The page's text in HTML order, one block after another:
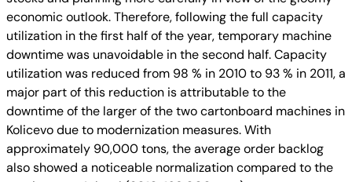
economic outlook. Therefore, following the full capacity
utilization in the first half of the year, temporary machine
downtime was unavoidable in the second half. Capacity
utilization was reduced from 98 % in 2010 to 93 % in 2011, a
major part of this reduction is attributable to the
downtime of the larger of the two cartonboard machines in
Kolicevo due to modernization measures. With
approximately 90,000 tons, the average order backlog
also showed a noticeable normalization compared to the